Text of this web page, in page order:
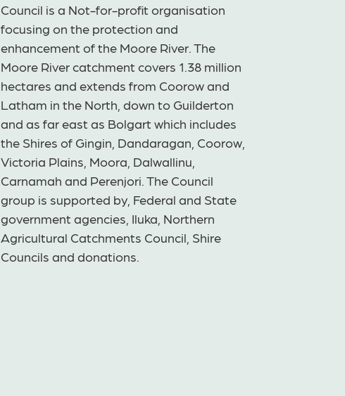
Council is a Not-for-profit organisation
focusing on the protection and
enhancement of the Moore River. The
Moore River catchment covers 1.38 million
hectares and extends from Coorow and
Latham in the North, down to Guilderton
and as far east as Bolgart which includes
the Shires of Gingin, Dandaragan, Coorow,
Victoria Plains, Moora, Dalwallinu,
Carnamah and Perenjori. The Council
group is supported by, Federal and State
government agencies, Iluka, Northern
Agricultural Catchments Council, Shire
Councils and donations.